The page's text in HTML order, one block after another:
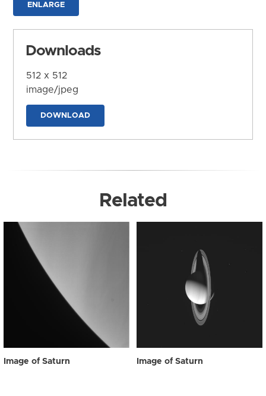
ENLARGE
Downloads
512 x 512
image/jpeg
DOWNLOAD
Related
Image of Saturn Image of Saturn